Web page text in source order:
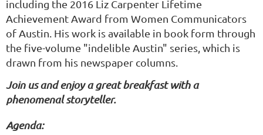
including the 2016 Liz Carpenter Lifetime
Achievement Award from Women Communicators
of Austin. His work is available in book form through
the five-volume "indelible Austin" series, which is
drawn from his newspaper columns.
Join us and enjoy a great breakfast with a
phenomenal storyteller.
Agenda: